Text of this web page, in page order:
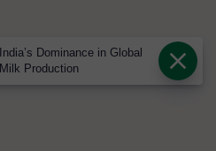
India’s Dominance in Global
Milk Production